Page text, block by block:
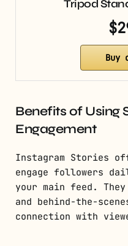
Tripod
Buy
Benefits of Using
Engagement
Instagram Stories
engage followers
your main feed.
and behind-the-
connection with